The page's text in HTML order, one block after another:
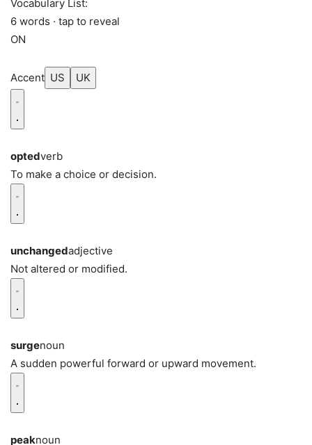
Vocabulary List:
6 words · tap to reveal
ON
Accent US UK
optedverb
To make a choice or decision.
unchangedadjective
Not altered or modified.
surgenoun
A sudden powerful forward or upward movement.
peaknoun